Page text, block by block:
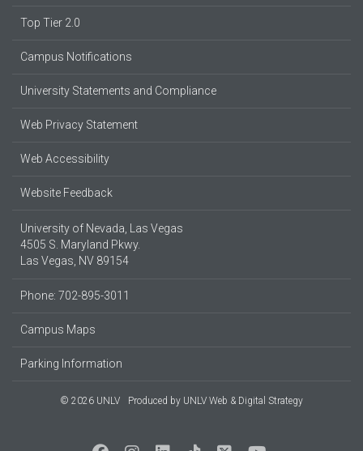
Top Tier 2.0
Campus Notifications
University Statements and Compliance
Web Privacy Statement
Web Accessibility
Website Feedback
University of Nevada, Las Vegas
4505 S. Maryland Pkwy.
Las Vegas, NV 89154
Phone: 702-895-3011
Campus Maps
Parking Information
© 2026 UNLV Produced by UNLV Web & Digital Strategy